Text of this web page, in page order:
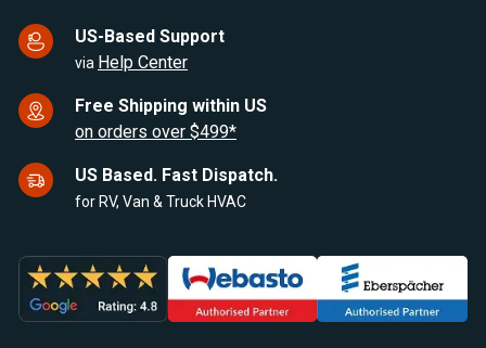
US-Based Support
via Help Center
Free Shipping within US
on orders over $499*
US Based. Fast Dispatch.
for RV, Van & Truck HVAC